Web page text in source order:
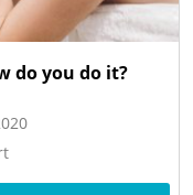
do you do it?